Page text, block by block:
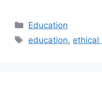
Categories
Education
Tags
education, ethical